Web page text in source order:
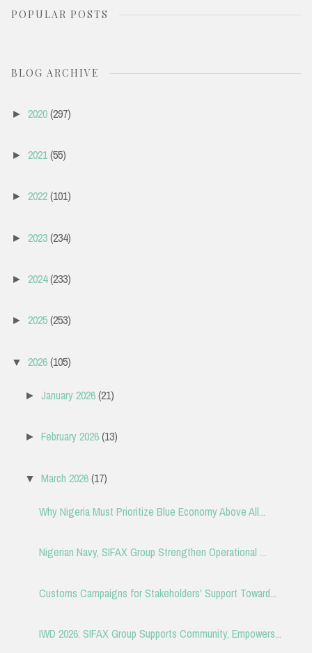
r
o
POPULAR POSTS
BLOG ARCHIVE
► 2020(297)
► 2021(55)
► 2022(101)
► 2023(234)
► 2024(233)
► 2025(253)
▼ 2026(105)
►January 2026(21)
►February 2026(13)
▼ March 2026(17)
Why Nigeria Must Prioritize Blue Economy Above All...
Nigerian Navy, SIFAX Group Strengthen Operational ...
Customs Campaigns for Stakeholders' Support Toward...
IWD 2026: SIFAX Group Supports Community, Empowers...